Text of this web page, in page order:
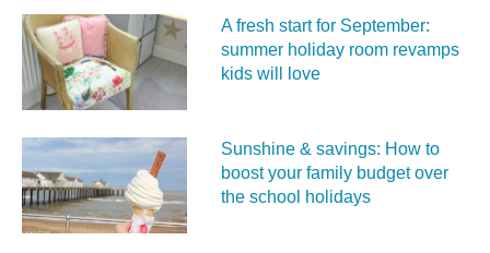
A fresh start for September:
summer holiday room revamps
kids will love
Sunshine & savings: How to
boost your family budget over
the school holidays